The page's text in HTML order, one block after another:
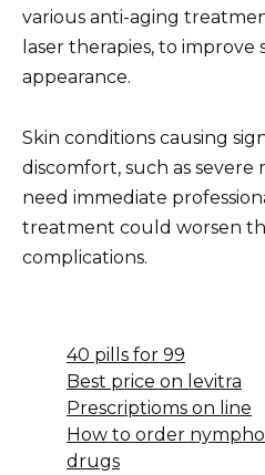
various anti-aging
laser therapies, to
appearance.
Skin conditions causing
discomfort, such as severe
need immediate
treatment could worsen
complications.
40 pills for 99
Best price on levitra
Prescriptioms on line
How to order
drugs